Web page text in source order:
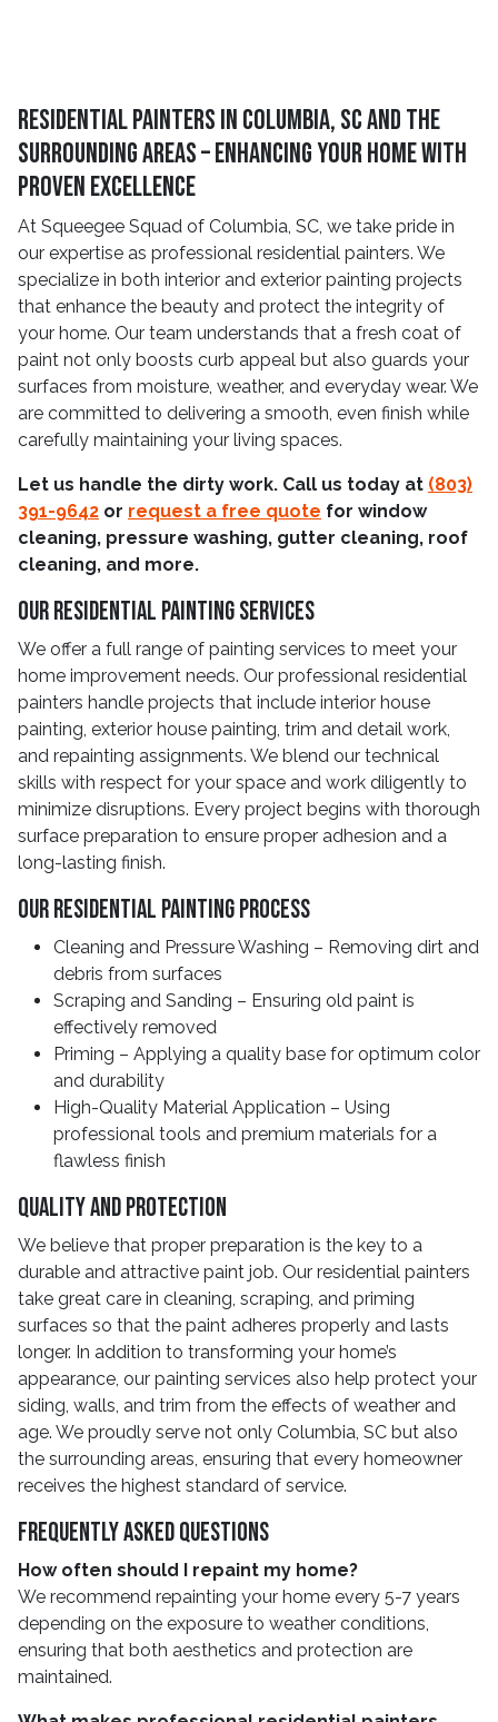
Residential Painters in Columbia, SC and The
Surrounding Areas – Enhancing Your Home With
Proven Excellence
At Squeegee Squad of Columbia, SC, we take pride in
our expertise as professional residential painters. We
specialize in both interior and exterior painting projects
that enhance the beauty and protect the integrity of
your home. Our team understands that a fresh coat of
paint not only boosts curb appeal but also guards your
surfaces from moisture, weather, and everyday wear. We
are committed to delivering a smooth, even finish while
carefully maintaining your living spaces.
Let us handle the dirty work. Call us today at (803)
391-9642 or request a free quote for window
cleaning, pressure washing, gutter cleaning, roof
cleaning, and more.
Our Residential Painting Services
We offer a full range of painting services to meet your
home improvement needs. Our professional residential
painters handle projects that include interior house
painting, exterior house painting, trim and detail work,
and repainting assignments. We blend our technical
skills with respect for your space and work diligently to
minimize disruptions. Every project begins with thorough
surface preparation to ensure proper adhesion and a
long-lasting finish.
Our Residential Painting Process
Cleaning and Pressure Washing – Removing dirt and
debris from surfaces
Scraping and Sanding – Ensuring old paint is
effectively removed
Priming – Applying a quality base for optimum color
and durability
High-Quality Material Application – Using
professional tools and premium materials for a
flawless finish
Quality And Protection
We believe that proper preparation is the key to a
durable and attractive paint job. Our residential painters
take great care in cleaning, scraping, and priming
surfaces so that the paint adheres properly and lasts
longer. In addition to transforming your home’s
appearance, our painting services also help protect your
siding, walls, and trim from the effects of weather and
age. We proudly serve not only Columbia, SC but also
the surrounding areas, ensuring that every homeowner
receives the highest standard of service.
Frequently Asked Questions
How often should I repaint my home?
We recommend repainting your home every 5-7 years
depending on the exposure to weather conditions,
ensuring that both aesthetics and protection are
maintained.